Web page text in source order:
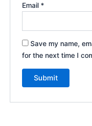
Email *
Save my name,
for the next time I